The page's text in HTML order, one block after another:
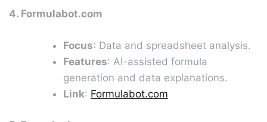
4. Formulabot.com
Focus: Data and spreadsheet analysis.
Features: AI-assisted formula
generation and data explanations.
Link: Formulabot.com